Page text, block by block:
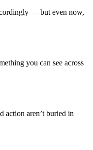
— but even now,
you can see across
aren’t buried in